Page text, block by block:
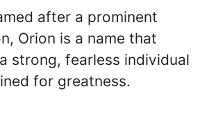
after a prominent
Orion is a name that
strong, fearless individual
for greatness.